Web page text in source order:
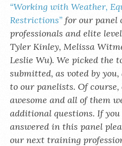
“Working with Weather,
Restrictions” for our panel
professionals and elite
Tyler Kinley, Melissa
Leslie Wu). We picked the
submitted, as voted by
to our panelists. Of
awesome and all of them
additional questions. If
answered in this panel
our next training